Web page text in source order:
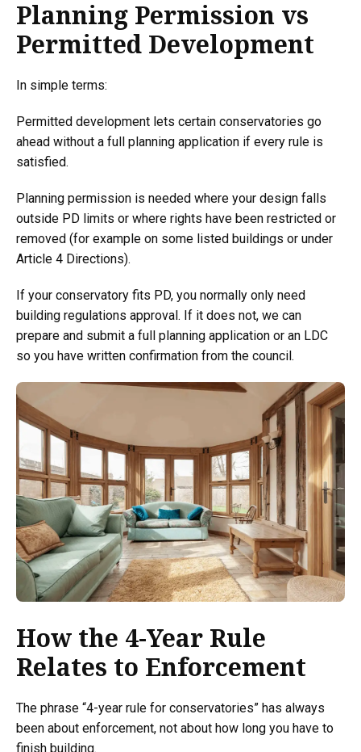
Planning Permission vs
Permitted Development
In simple terms:
Permitted development lets certain conservatories go
ahead without a full planning application if every rule is
satisfied.
Planning permission is needed where your design falls
outside PD limits or where rights have been restricted or
removed (for example on some listed buildings or under
Article 4 Directions).
If your conservatory fits PD, you normally only need
building regulations approval. If it does not, we can
prepare and submit a full planning application or an LDC
so you have written confirmation from the council.
How the 4-Year Rule
Relates to Enforcement
The phrase “4-year rule for conservatories” has always
been about enforcement, not about how long you have to
finish building.